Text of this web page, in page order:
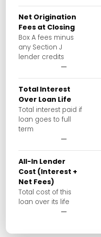
Net Origination
Fees at Closing
Box A fees minus
any Section J
lender credits
—
Total Interest
Over Loan Life
Total interest paid if
loan goes to full
term
—
All-In Lender
Cost (Interest +
Net Fees)
Total cost of this
loan over its life
—